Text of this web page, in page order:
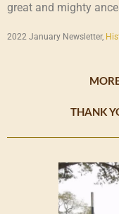
great and mighty
2022 January Newsletter,
THANK